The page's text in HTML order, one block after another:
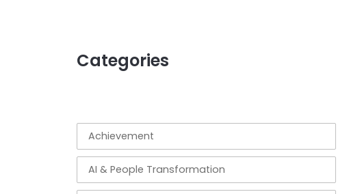
Categories
Achievement
AI & People Transformation